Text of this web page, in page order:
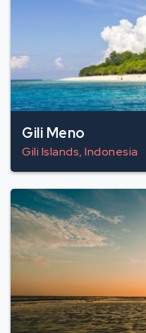
Gili Meno
Gili Islands, Indonesia